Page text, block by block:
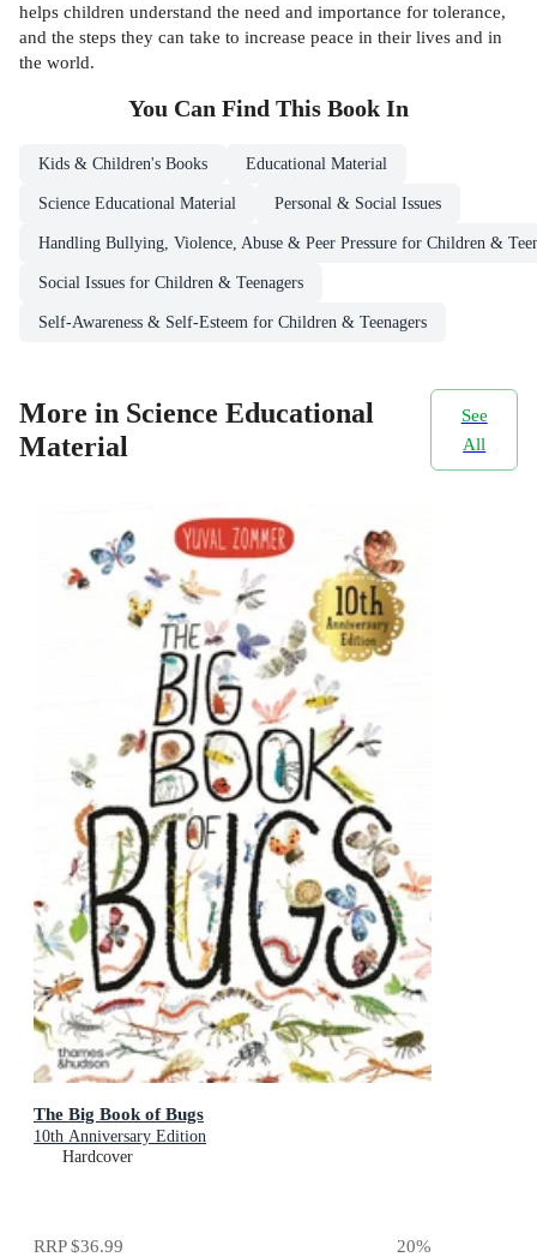
helps children understand the need and importance for tolerance,
and the steps they can take to increase peace in their lives and in
the world.
You Can Find This Book In
Kids & Children's Books Educational Material
Science Educational Material Personal & Social Issues
Handling Bullying, Violence, Abuse & Peer Pressure for Children &
Social Issues for Children & Teenagers
Self-Awareness & Self-Esteem for Children & Teenagers
More in Science Educational
Material
See
All
The Big Book of Bugs
10th Anniversary Edition
Hardcover
RRP$36.99 20%